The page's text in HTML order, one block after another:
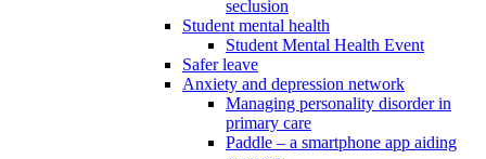
seclusion
Student mental health
Student Mental Health Event
Safer leave
Anxiety and depression network
Managing personality disorder in
primary care
Paddle – a smartphone app aiding